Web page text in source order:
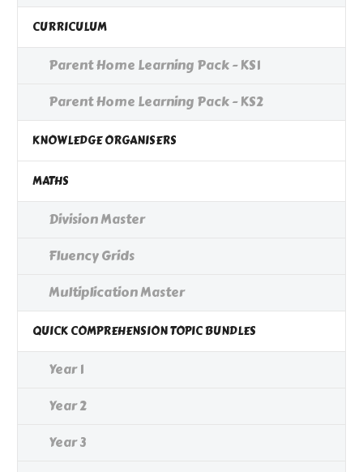
CURRICULUM
Parent Home Learning Pack - KS1
Parent Home Learning Pack - KS2
KNOWLEDGE ORGANISERS
MATHS
Division Master
Fluency Grids
Multiplication Master
QUICK COMPREHENSION TOPIC BUNDLES
Year 1
Year 2
Year 3